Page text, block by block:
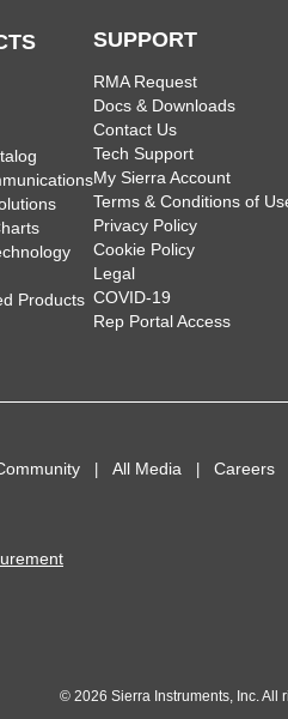
Products
SUPPORT
RMA Request
Docs & Downloads
Contact Us
Tech Support
My Sierra Account
Terms & Conditions of
Privacy Policy
Cookie Policy
Legal
COVID-19
Rep Portal Access
All Media Careers
© 2026 Sierra Instruments, Inc. All